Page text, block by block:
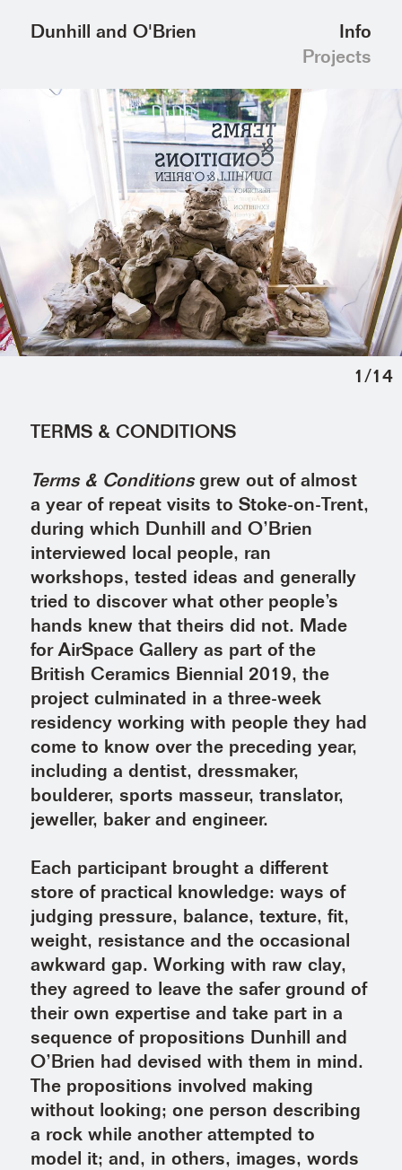
Dunhill and O'Brien
Info
Projects
1 /14
TERMS & CONDITIONS
Terms & Conditionsgrew out of almost
a year of repeat visits to Stoke-on-Trent,
during which Dunhill and O’Brien
interviewed local people, ran
workshops, tested ideas and generally
tried to discover what other people’s
hands knew that theirs did not. Made
for AirSpace Gallery as part of the
British Ceramics Biennial 2019, the
project culminated in a three-week
residency working with people they had
come to know over the preceding year,
including a dentist, dressmaker,
boulderer, sports masseur, translator,
jeweller, baker and engineer.
Each participant brought a different
store of practical knowledge: ways of
judging pressure, balance, texture, fit,
weight, resistance and the occasional
awkward gap. Working with raw clay,
they agreed to leave the safer ground of
their own expertise and take part in a
sequence of propositions Dunhill and
O’Brien had devised with them in mind.
The propositions involved making
without looking; one person describing
a rock while another attempted to
model it; and, in others, images, words